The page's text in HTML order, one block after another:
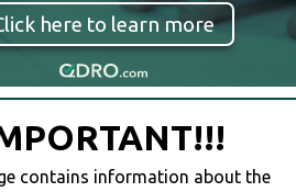
here to learn more
contains information about the